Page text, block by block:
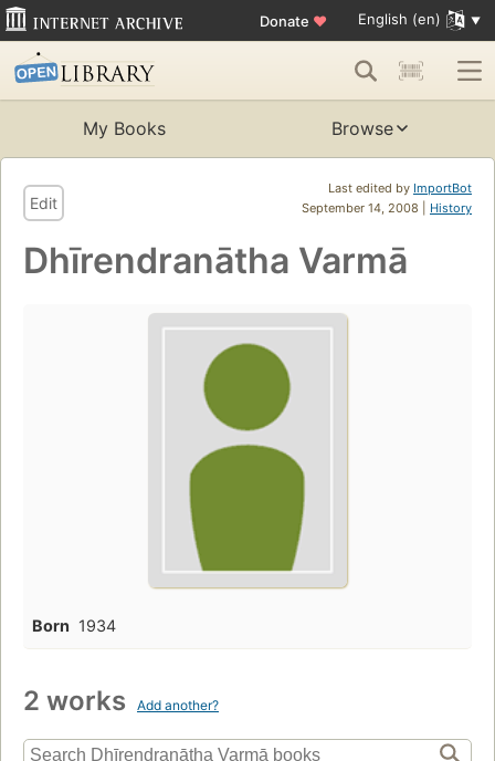
Donate ♥ English (en)
My Books Browse
Last edited by ImportBot
September 14, 2008 | History
Edit
Dhīrendranātha Varmā
Born 1934
2 works Add another?